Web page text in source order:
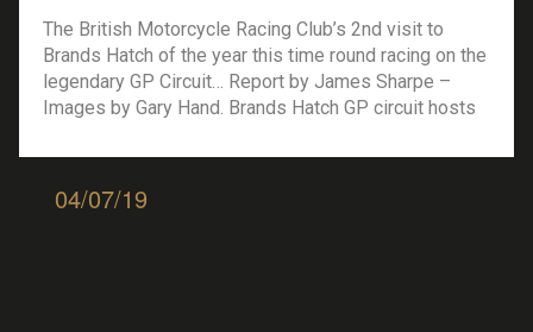
The British Motorcycle Racing Club’s 2nd visit to
Brands Hatch of the year this time round racing on the
legendary GP Circuit… Report by James Sharpe –
Images by Gary Hand. Brands Hatch GP circuit hosts
Prix circuit hosted the sixth round of the British
Motorcycle Racing […]
04/07/19